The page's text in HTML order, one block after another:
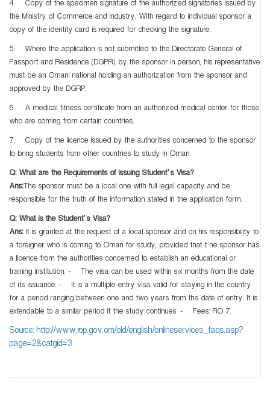
4. Copy of the specimen signature of the authorized signatories issued by
the Ministry of Commerce and Industry. With regard to individual sponsor a
copy of the identity card is required for checking the signature.
5. Where the application is not submitted to the Directorate General of
Passport and Residence (DGPR) by the sponsor in person, his representative
must be an Omani national holding an authorization from the sponsor and
approved by the DGRP.
6. A medical fitness certificate from an authorized medical center for those
who are coming from certain countries.
7. Copy of the licence issued by the authorities concerned to the sponsor
to bring students from other countries to study in Oman.
Q: What are the Requirements of issuing Student’s Visa?
Ans:The sponsor must be a local one with full legal capacity and be
responsible for the truth of the information stated in the application form.
Q: What is the Student’s Visa?
Ans:It is granted at the request of a local sponsor and on his responsibility to
a foreigner who is coming to Oman for study, provided that t he sponsor has
a licence from the authorities concerned to establish an educational or
training institution. - The visa can be used within six months from the date
of its issuance. - It is a multiple-entry visa valid for staying in the country
for a period ranging between one and two years from the date of entry. It is
extendable to a similar period if the study continues. - Fees: RO 7.
Source: http://www.rop.gov.om/old/english/onlineservices_faqs.asp?
page=2&catgid=3